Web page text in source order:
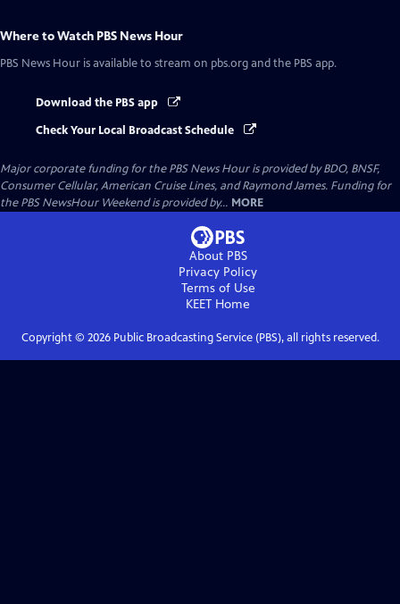
Where to Watch PBS News Hour
PBS News Hour is available to stream on pbs.org and the PBS app.
Download the PBS app
Check Your Local Broadcast Schedule
Major corporate funding for the PBS News Hour is provided by BDO, BNSF,
Consumer Cellular, American Cruise Lines, and Raymond James. Funding for
the PBS NewsHour Weekend is provided by... MORE
About PBS
Privacy Policy
Terms of Use
KEET Home
Copyright © 2026Public Broadcasting Service (PBS), all rights reserved.